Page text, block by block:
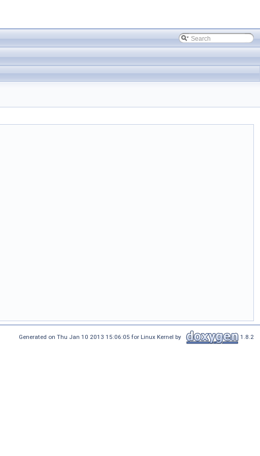
Generated on Thu Jan 10 2013 15:06:05 for Linux Kernel by 1.8.2